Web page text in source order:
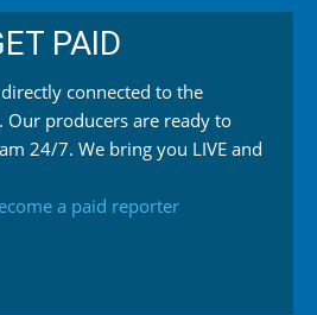
PAID
connected to the
Our producers are ready to
24/7. We bring you LIVE and
a paid reporter